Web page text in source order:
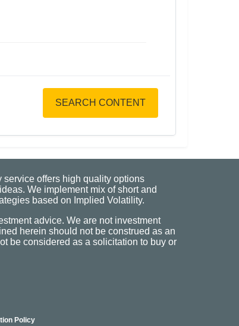
SEARCH CONTENT
service offers high quality options
We implement mix of short and
based on Implied Volatility.
advice. We are not investment
herein should not be construed as an
be considered as a solicitation to buy or
Policy